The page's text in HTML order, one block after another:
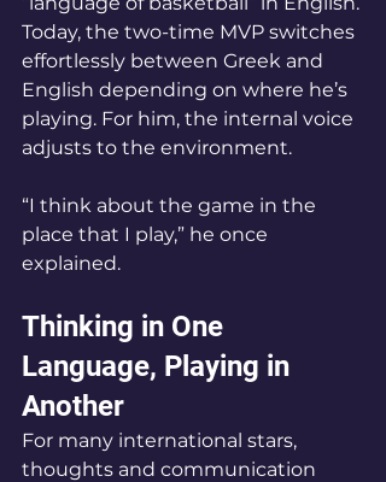
Today, the two-time MVP switches
effortlessly between Greek and
English depending on where he’s
playing. For him, the internal voice
adjusts to the environment.
“I think about the game in the
place that I play,” he once
explained.
Thinking in One
Language, Playing in
Another
For many international stars,
thoughts and communication